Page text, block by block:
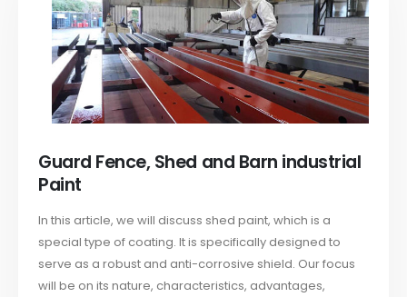
Guard Fence, Shed and Barn industrial
Paint
In this article, we will discuss shed paint, which is a
special type of coating. It is specifically designed to
serve as a robust and anti-corrosive shield. Our focus
will be on its nature, characteristics, advantages,